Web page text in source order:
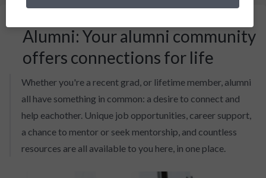
Alumni: Your alumni community
offers connections for life
Whether you're a recent grad, or lifetime member, alumni
all have something in common: a desire to connect and
help eachother. Unique job opportunities, career support,
a chance to mentor or seek mentorship, and countless
resources are all available to you here, in one place.